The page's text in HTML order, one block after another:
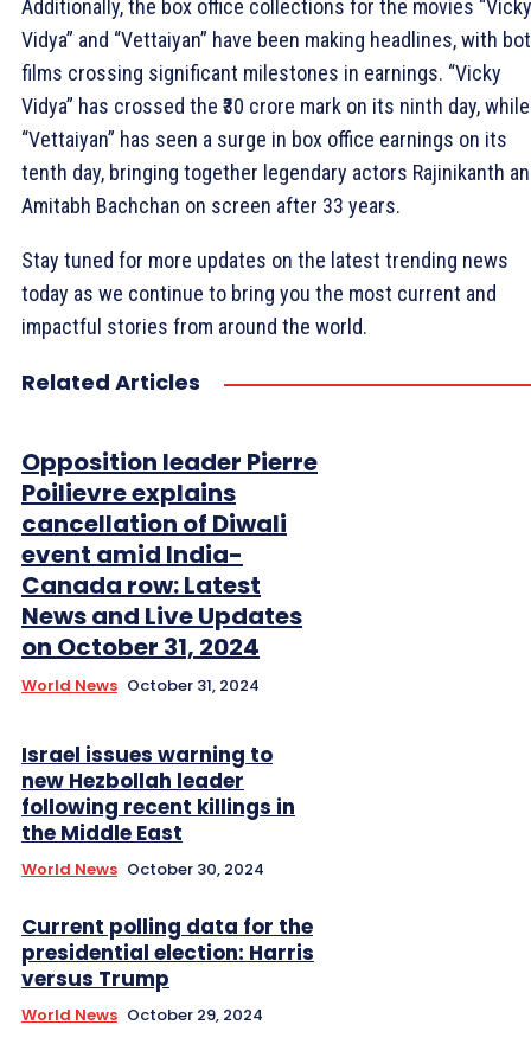
Additionally, the box office collections for the movies “Vicky
Vidya” and “Vettaiyan” have been making headlines, with
films crossing significant milestones in earnings. “Vicky
Vidya” has crossed the ₹30 crore mark on its ninth day, while
“Vettaiyan” has seen a surge in box office earnings on its
tenth day, bringing together legendary actors Rajinikanth
Amitabh Bachchan on screen after 33 years.
Stay tuned for more updates on the latest trending news
today as we continue to bring you the most current and
impactful stories from around the world.
Related Articles
Opposition leader Pierre
Poilievre explains
cancellation of Diwali
event amid India-
Canada row: Latest
News and Live Updates
on October 31, 2024
World News October 31, 2024
Israel issues warning to
new Hezbollah leader
following recent killings in
the Middle East
World News October 30, 2024
Current polling data for the
presidential election: Harris
versus Trump
World News October 29, 2024